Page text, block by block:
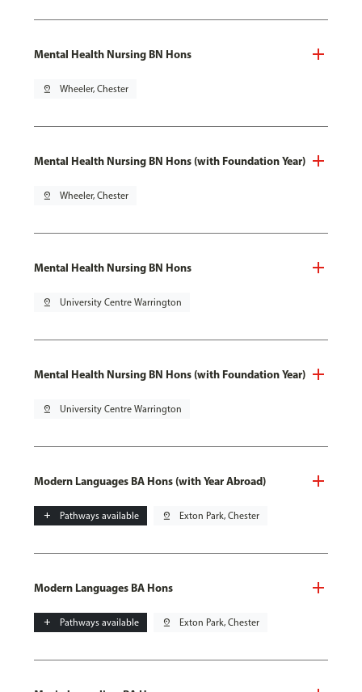
Mental Health Nursing BN Hons
pin_drop Wheeler, Chester
Mental Health Nursing BN Hons (with Foundation Year)
pin_drop Wheeler, Chester
Mental Health Nursing BN Hons
pin_drop University Centre Warrington
Mental Health Nursing BN Hons (with Foundation Year)
pin_drop University Centre Warrington
Modern Languages BA Hons (with Year Abroad)
add Pathways available pin_drop Exton Park, Chester
Modern Languages BA Hons
add Pathways available pin_drop Exton Park, Chester